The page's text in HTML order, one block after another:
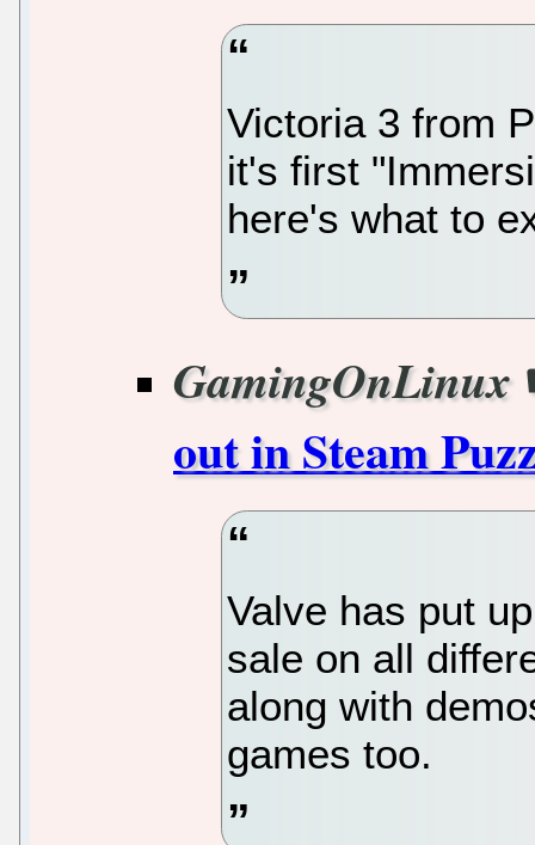
Victoria 3 from
it's first
here's what to
GamingOnLinux
out in Steam
Valve has put
sale on all
along with
games too.